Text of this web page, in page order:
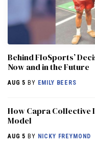
Behind FloSports’
Now and in the Future
AUG 5 BY EMILY BEERS
How Capra Collective
Model
AUG 5 BY NICKY FREYMOND